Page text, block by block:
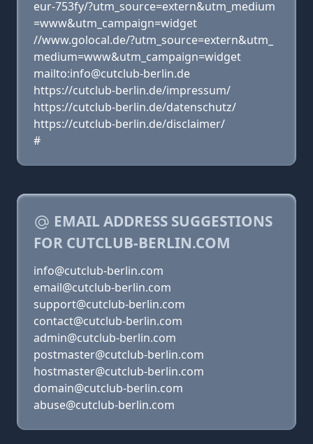
eur-753fy/?utm_source=extern&utm_medium
=www&utm_campaign=widget
//www.golocal.de/?utm_source=extern&utm_
medium=www&utm_campaign=widget
mailto:info@cutclub-berlin.de
https://cutclub-berlin.de/impressum/
https://cutclub-berlin.de/datenschutz/
https://cutclub-berlin.de/disclaimer/
#
EMAIL ADDRESS SUGGESTIONS
FOR CUTCLUB-BERLIN.COM
info@cutclub-berlin.com
email@cutclub-berlin.com
support@cutclub-berlin.com
contact@cutclub-berlin.com
admin@cutclub-berlin.com
postmaster@cutclub-berlin.com
hostmaster@cutclub-berlin.com
domain@cutclub-berlin.com
abuse@cutclub-berlin.com